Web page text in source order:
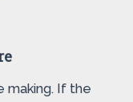
If the